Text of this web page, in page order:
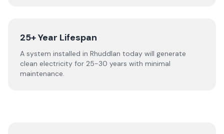
25+ Year Lifespan
A system installed in Rhuddlan today will generate
clean electricity for 25-30 years with minimal
maintenance.